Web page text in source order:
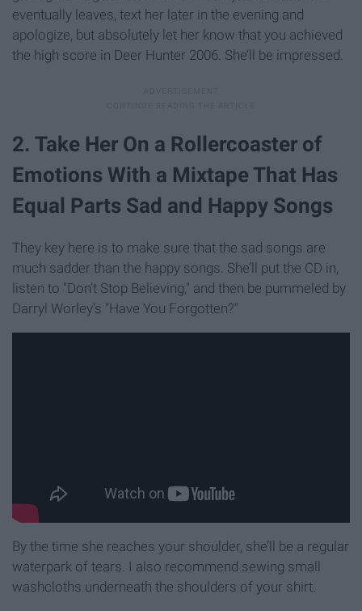
eventually leaves, text her later in the evening and
apologize, but absolutely let her know that you achieved
the high score in Deer Hunter 2006. She’ll be impressed.
2. Take Her On a Rollercoaster of
Emotions With a Mixtape That Has
Equal Parts Sad and Happy Songs
They key here is to make sure that the sad songs are
much sadder than the happy songs. She’ll put the CD in,
listen to "Don’t Stop Believing," and then be pummeled by
Darryl Worley’s "Have You Forgotten?"
By the time she reaches your shoulder, she’ll be a regular
waterpark of tears. I also recommend sewing small
washcloths underneath the shoulders of your shirt.